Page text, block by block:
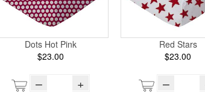
Dots Hot Pink
$23.00
– +
Red Stars
$23.00
–